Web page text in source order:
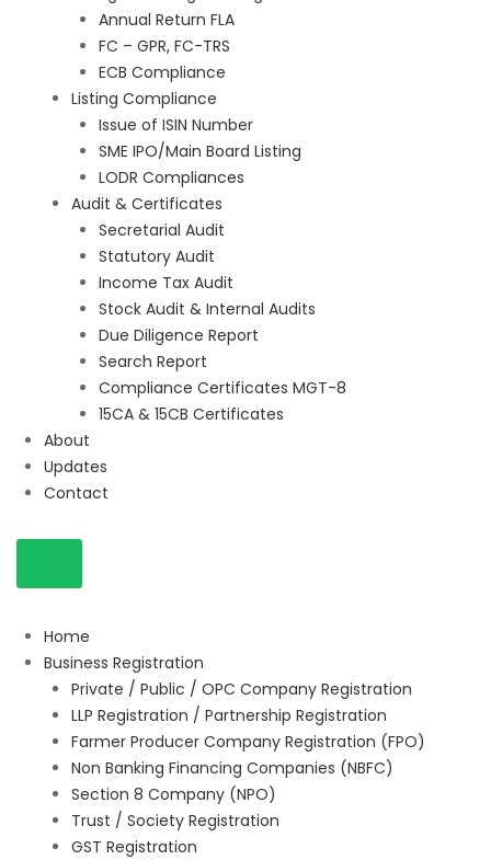
Annual Return FLA
FC – GPR, FC-TRS
ECB Compliance
Listing Compliance
Issue of ISIN Number
SME IPO/Main Board Listing
LODR Compliances
Audit & Certificates
Secretarial Audit
Statutory Audit
Income Tax Audit
Stock Audit & Internal Audits
Due Diligence Report
Search Report
Compliance Certificates MGT-8
15CA & 15CB Certificates
About
Updates
Contact
Home
Business Registration
Private / Public / OPC Company Registration
LLP Registration / Partnership Registration
Farmer Producer Company Registration (FPO)
Non Banking Financing Companies (NBFC)
Section 8 Company (NPO)
Trust / Society Registration
GST Registration